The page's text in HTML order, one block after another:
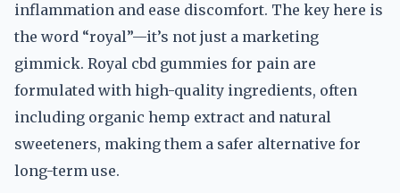
inflammation and ease discomfort. The key here is
the word “royal”—it’s not just a marketing
gimmick. Royal cbd gummies for pain are
formulated with high-quality ingredients, often
including organic hemp extract and natural
sweeteners, making them a safer alternative for
long-term use.